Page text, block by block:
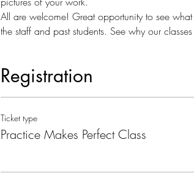
All are welcome! Great opportunity to see
the staff and past students. See why our
Registration
Ticket type
Practice Makes Perfect Class